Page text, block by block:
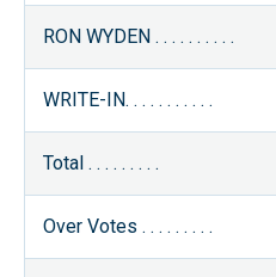
RON WYDEN . . . . . . . . . .
WRITE-IN. . . . . . . . . . .
Total . . . . . . . . .
Over Votes . . . . . . . . .